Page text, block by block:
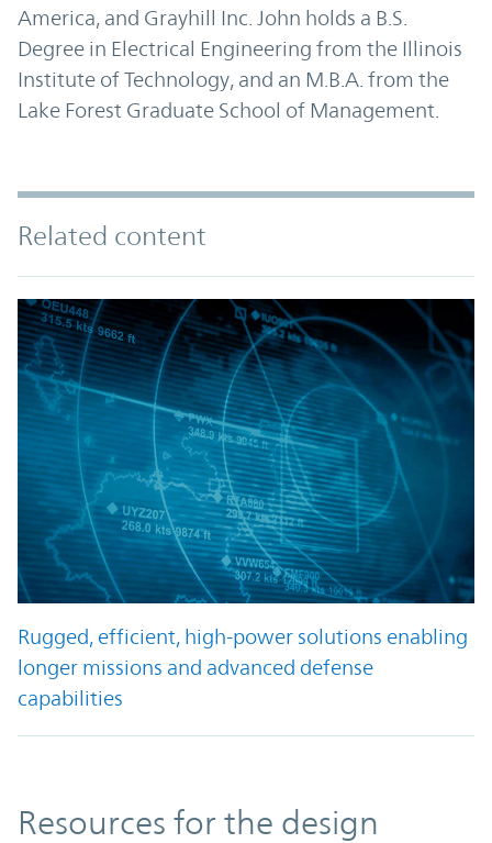
America, and Grayhill Inc. John holds a B.S.
Degree in Electrical Engineering from the Illinois
Institute of Technology, and an M.B.A. from the
Lake Forest Graduate School of Management.
Related content
Rugged, efficient, high-power solutions enabling
longer missions and advanced defense
capabilities
Resources
Resources for the design